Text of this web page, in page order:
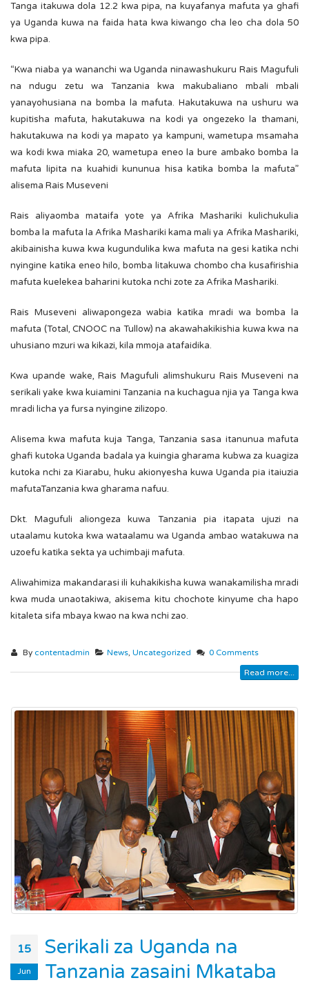
Tanga itakuwa dola 12.2 kwa pipa, na kuyafanya mafuta ya ghafi
ya Uganda kuwa na faida hata kwa kiwango cha leo cha dola 50
kwa pipa.
“Kwa niaba ya wananchi wa Uganda ninawashukuru Rais Magufuli
na ndugu zetu wa Tanzania kwa makubaliano mbali mbali
yanayohusiana na bomba la mafuta. Hakutakuwa na ushuru wa
kupitisha mafuta, hakutakuwa na kodi ya ongezeko la thamani,
hakutakuwa na kodi ya mapato ya kampuni, wametupa msamaha
wa kodi kwa miaka 20, wametupa eneo la bure ambako bomba la
mafuta lipita na kuahidi kununua hisa katika bomba la mafuta”
alisema Rais Museveni
Rais aliyaomba mataifa yote ya Afrika Mashariki kulichukulia
bomba la mafuta la Afrika Mashariki kama mali ya Afrika Mashariki,
akibainisha kuwa kwa kugundulika kwa mafuta na gesi katika nchi
nyingine katika eneo hilo, bomba litakuwa chombo cha kusafirishia
mafuta kuelekea baharini kutoka nchi zote za Afrika Mashariki.
Rais Museveni aliwapongeza wabia katika mradi wa bomba la
mafuta (Total, CNOOC na Tullow) na akawahakikishia kuwa kwa na
uhusiano mzuri wa kikazi, kila mmoja atafaidika.
Kwa upande wake, Rais Magufuli alimshukuru Rais Museveni na
serikali yake kwa kuiamini Tanzania na kuchagua njia ya Tanga kwa
mradi licha ya fursa nyingine zilizopo.
Alisema kwa mafuta kuja Tanga, Tanzania sasa itanunua mafuta
ghafi kutoka Uganda badala ya kuingia gharama kubwa za kuagiza
kutoka nchi za Kiarabu, huku akionyesha kuwa Uganda pia itaiuzia
mafutaTanzania kwa gharama nafuu.
Dkt. Magufuli aliongeza kuwa Tanzania pia itapata ujuzi na
utaalamu kutoka kwa wataalamu wa Uganda ambao watakuwa na
uzoefu katika sekta ya uchimbaji mafuta.
Aliwahimiza makandarasi ili kuhakikisha kuwa wanakamilisha mradi
kwa muda unaotakiwa, akisema kitu chochote kinyume cha hapo
kitaleta sifa mbaya kwao na kwa nchi zao.
By contentadmin News,Uncategorized 0 Comments
Read more...
15
Jun
Serikali za Uganda na
Tanzania zasaini Mkataba